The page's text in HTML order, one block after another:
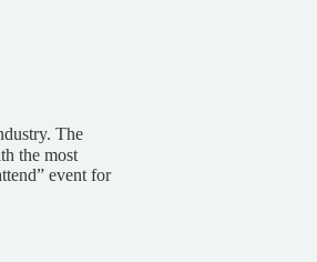
The
the most
event for